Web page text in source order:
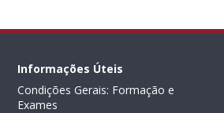
Informações Úteis
Condições Gerais: Formação e
Exames